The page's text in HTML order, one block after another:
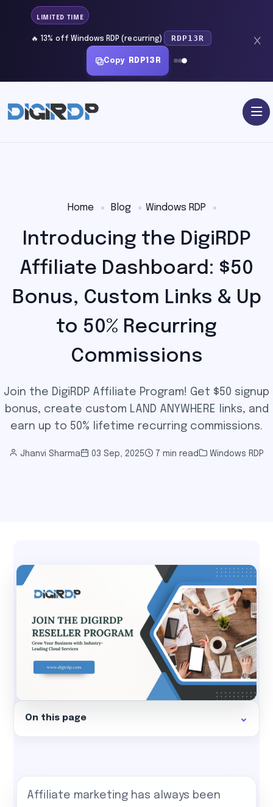
LIMITED TIME
🔥 13% off Windows RDP (recurring) RDP13R
Copy RDP13R
Home Blog Windows RDP
Introducing the DigiRDP
Affiliate Dashboard: $50
Bonus, Custom Links & Up
to 50% Recurring
Commissions
Join the DigiRDP Affiliate Program! Get $50 signup
bonus, create custom LAND ANYWHERE links, and
earn up to 50% lifetime recurring commissions.
Jhanvi Sharma 03 Sep, 2025 7 min read Windows RDP
On this page
Affiliate marketing has always been